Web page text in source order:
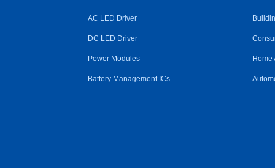
AC LED Driver
DC LED Driver
Power Modules
Battery Management ICs
Home